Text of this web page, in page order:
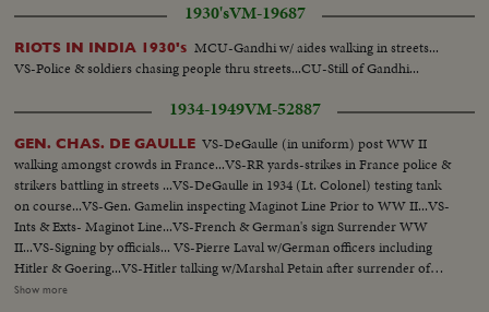
1930'sVM-19687
RIOTS IN INDIA 1930's MCU-Gandhi w/ aides walking in streets...
VS-Police & soldiers chasing people thru streets...CU-Still of Gandhi...
1934-1949VM-52887
GEN. CHAS. DE GAULLE VS-DeGaulle (in uniform) post WW II
walking amongst crowds in France...VS-RR yards-strikes in France police &
strikers battling in streets ...VS-DeGaulle in 1934 (Lt. Colonel) testing tank
on course...VS-Gen. Gamelin inspecting Maginot Line Prior to WW II...VS-
Ints & Exts- Maginot Line...VS-French & German's sign Surrender WW
II...VS-Signing by officials... VS-Pierre Laval w/German officers including
Hitler & Goering...VS-Hitler talking w/Marshal Petain after surrender of
French...VS-DeGaulle in London 1940's organizing & reviewing Free French
Show more